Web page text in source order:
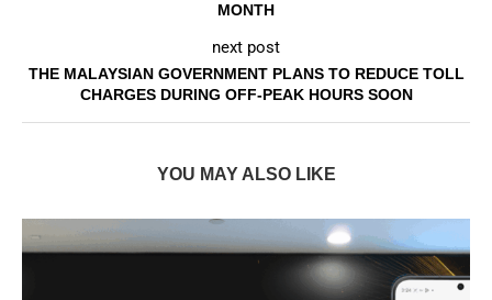
MONTH
next post
THE MALAYSIAN GOVERNMENT PLANS TO REDUCE TOLL
CHARGES DURING OFF-PEAK HOURS SOON
YOU MAY ALSO LIKE